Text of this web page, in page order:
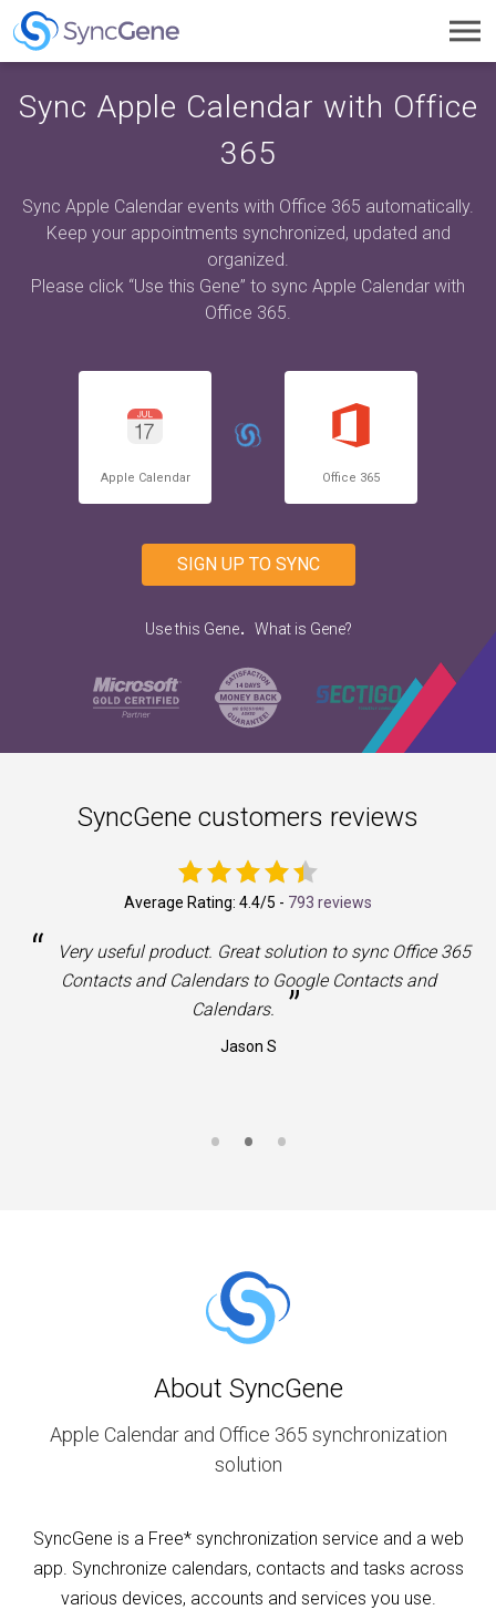
Sync Apple Calendar with Office
365
Sync Apple Calendar events with Office 365 automatically.
Keep your appointments synchronized, updated and
organized.
Please click “Use this Gene” to sync Apple Calendar with
Office 365.
Apple Calendar Office 365
SIGN UP TO SYNC
Use this Gene. What is Gene?
SyncGene customers reviews
Average Rating: 4.4/5 - 793 reviews
“
Very useful product. Great solution to sync Office 365
Contacts and Calendars to Google Contacts and
Calendars.
”
Jason S
About SyncGene
Apple Calendar and Office 365 synchronization
solution
SyncGene is a Free* synchronization service and a web
app. Synchronize calendars, contacts and tasks across
various devices, accounts and services you use.